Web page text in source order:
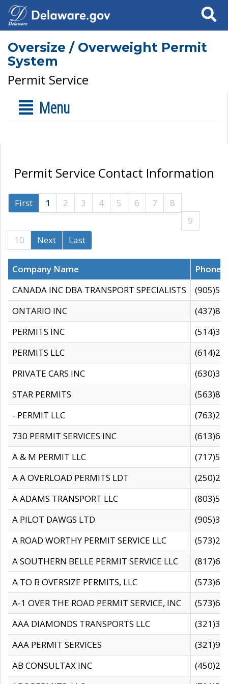
Search
Oversize / Overweight Permit
System
Permit Service
Menu
Permit Service Contact Information
First 1 2 3 4 5 6 7
8
9
10
Next Last
Company Name
CANADA INC DBA TRANSPORT SPECIALISTS
ONTARIO INC
PERMITS INC
PERMITS LLC
PRIVATE CARS INC
STAR PERMITS
- PERMIT LLC
730 PERMIT SERVICES INC
A & M PERMIT LLC
A A OVERLOAD PERMITS LDT
A ADAMS TRANSPORT LLC
A PILOT DAWGS LTD
A ROAD WORTHY PERMIT SERVICE LLC
A SOUTHERN BELLE PERMIT SERVICE LLC
A TO B OVERSIZE PERMITS, LLC
A-1 OVER THE ROAD PERMIT SERVICE, INC
AAA DIAMONDS TRANSPORTS LLC
AAA PERMIT SERVICES
AB CONSULTAX INC